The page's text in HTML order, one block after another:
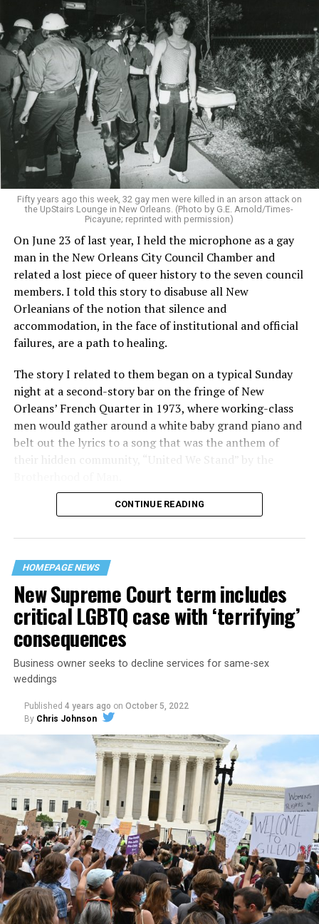
Fifty years ago this week, 32 gay men were killed in an arson attack on
the UpStairs Lounge in New Orleans. (Photo by G.E. Arnold/Times-
Picayune; reprinted with permission)
On June 23 of last year, I held the microphone as a gay
man in the New Orleans City Council Chamber and
related a lost piece of queer history to the seven council
members. I told this story to disabuse all New
Orleanians of the notion that silence and
accommodation, in the face of institutional and official
failures, are a path to healing.
The story I related to them began on a typical Sunday
night at a second-story bar on the fringe of New
Orleans’ French Quarter in 1973, where working-class
men would gather around a white baby grand piano and
belt out the lyrics to a song that was the anthem of
their hidden community, “United We Stand” by the
“United we stand,” the men would sing together,
their beloved UpStairs Lounge bar, an egalitarian free
space that served as a forerunner to today’s queer safe
havens.
Around that piano in the 1970s Deep South, gays and
lesbians, white and Black queens, Christians and non-
Christians, and even early gender minorities could cast
aside the racism, sexism, and homophobia of the times
to find acceptance and companionship for a moment.
For regulars, the UpStairs Lounge was a miracle, a small
pocket of acceptance in a broader world where their
CONTINUE READING
HOMEPAGE NEWS
New Supreme Court term includes
critical LGBTQ case with ‘terrifying’
consequences
Business owner seeks to decline services for same-sex
weddings
Published 4 years ago on October 5, 2022
By Chris Johnson